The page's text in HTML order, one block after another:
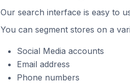
Our search interface is easy to
You can segment stores on a
Social Media accounts
Email address
Phone numbers